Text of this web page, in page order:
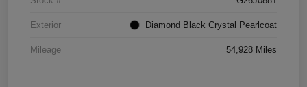
Exterior Diamond Black Crystal Pearlcoat
Mileage 54,928 Miles